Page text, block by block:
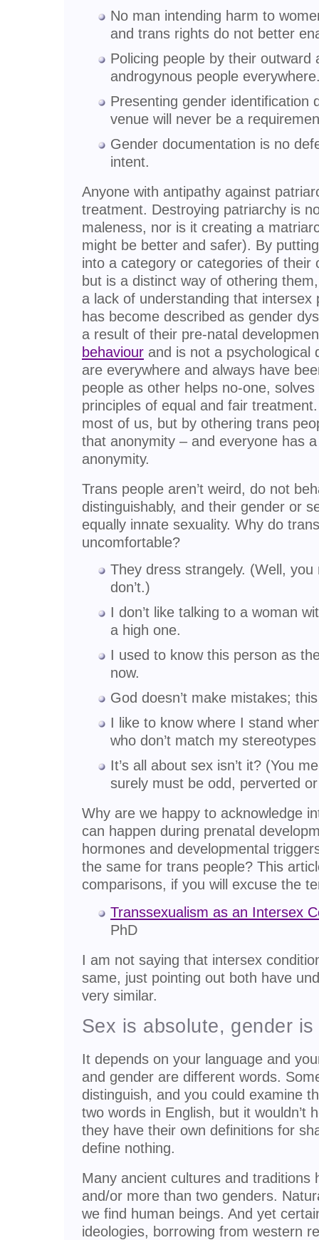
No man intending harm to
and trans rights do not better
Policing people by their outward
androgynous people
Presenting gender identification
venue will never be a
Gender documentation is no
intent.
Anyone with antipathy against
treatment. Destroying patriarchy is
maleness, nor is it creating a
might be better and safer). By
into a category or categories of their
but is a distinct way of othering
a lack of understanding that intersex
has become described as gender
a result of their pre-natal
behaviour and is not a psychological
are everywhere and always have
people as other helps no-one,
principles of equal and fair
most of us, but by othering trans
that anonymity – and everyone has
anonymity.
Trans people aren’t weird, do not
distinguishably, and their gender or
equally innate sexuality. Why do
uncomfortable?
They dress strangely. (Well,
don’t.)
I don’t like talking to a woman
a high one.
I used to know this person as
now.
God doesn’t make mistakes;
I like to know where I stand
who don’t match my
It’s all about sex isn’t it? (You
surely must be odd, perverted
Why are we happy to acknowledge
can happen during prenatal
hormones and developmental
the same for trans people? This
comparisons, if you will excuse the
Transsexualism as an Intersex
PhD
I am not saying that intersex
same, just pointing out both have
very similar.
Sex is absolute, gender
It depends on your language and
and gender are different words.
distinguish, and you could examine
two words in English, but it wouldn’t
they have their own definitions for
define nothing.
Many ancient cultures and traditions
and/or more than two genders.
we find human beings. And yet
ideologies, borrowing from western